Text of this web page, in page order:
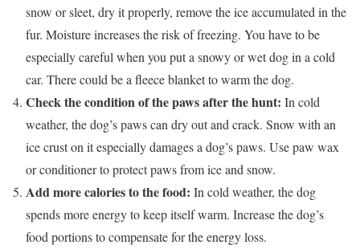
snow or sleet, dry it properly, remove the ice accumulated in the
fur. Moisture increases the risk of freezing. You have to be
especially careful when you put a snowy or wet dog in a cold
car. There could be a fleece blanket to warm the dog.
Check the condition of the paws after the hunt: In cold
weather, the dog’s paws can dry out and crack. Snow with an
ice crust on it especially damages a dog’s paws. Use paw wax
or conditioner to protect paws from ice and snow.
Add more calories to the food: In cold weather, the dog
spends more energy to keep itself warm. Increase the dog’s
food portions to compensate for the energy loss.